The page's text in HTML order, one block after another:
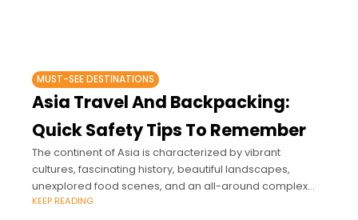
MUST-SEE DESTINATIONS
Asia Travel And Backpacking:
Quick Safety Tips To Remember
The continent of Asia is characterized by vibrant
cultures, fascinating history, beautiful landscapes,
unexplored food scenes, and an all-around complex
and interesting tourism industry.
KEEP READING